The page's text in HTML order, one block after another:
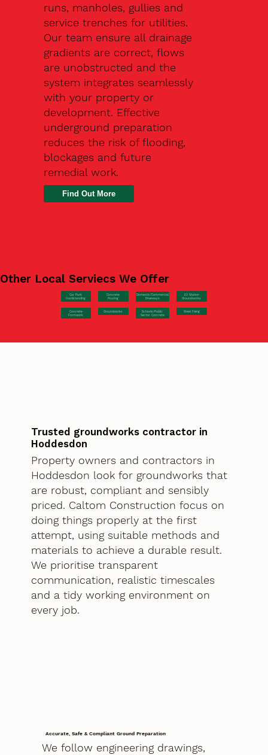
runs, manholes, gullies and
service trenches for utilities.
Our team ensure all drainage
gradients are correct, flows
are unobstructed and the
system integrates seamlessly
with your property or
development. Effective
underground preparation
reduces the risk of flooding,
blockages and future
remedial work.
Find Out More
Other Local Serviecs We Offer
Car Park
Hardstanding
Concrete
Pouring
Domestic/Commercial
Driveways
EV Station
Groundworks
Concrete
Formwork
Groundworks
Schools/Public
Sector Concrete
Steel Fixing
Trusted groundworks contractor in
Hoddesdon
Property owners and contractors in
Hoddesdon look for groundworks that
are robust, compliant and sensibly
priced. Caltom Construction focus on
doing things properly at the first
attempt, using suitable methods and
materials to achieve a durable result.
We prioritise transparent
communication, realistic timescales
and a tidy working environment on
every job.
Accurate, Safe & Compliant Ground Preparation
We follow engineering drawings,